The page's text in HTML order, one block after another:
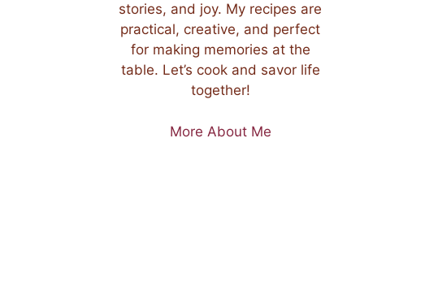
stories, and joy. My recipes are
practical, creative, and perfect
for making memories at the
table. Let’s cook and savor life
together!
More About Me